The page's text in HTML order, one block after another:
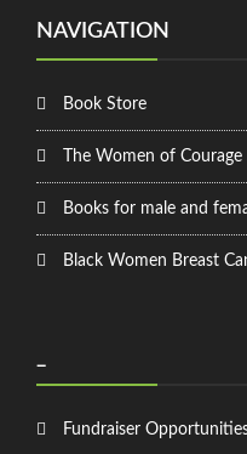
NAVIGATION
Book Store
The Women of Courage
Books for male and
Black Women Breast
Fundraiser